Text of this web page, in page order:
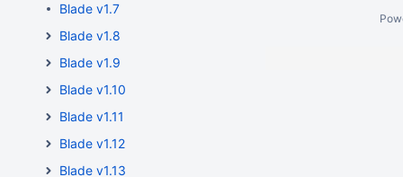
Blade v1.7
Blade v1.8
Blade v1.9
Blade v1.10
Blade v1.11
Blade v1.12
Blade v1.13